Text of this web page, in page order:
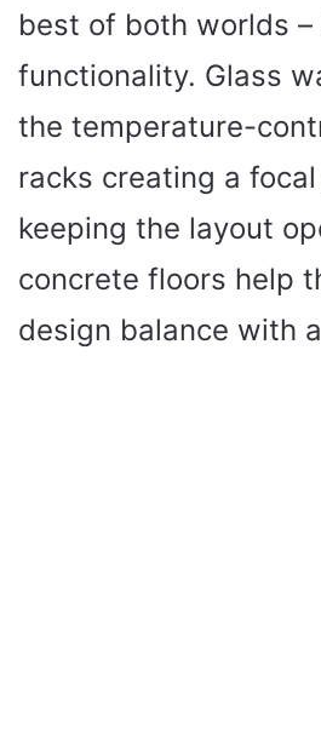
best of both worlds –
functionality. Glass
the temperature-
racks creating a
keeping the layout
concrete floors help
design balance with